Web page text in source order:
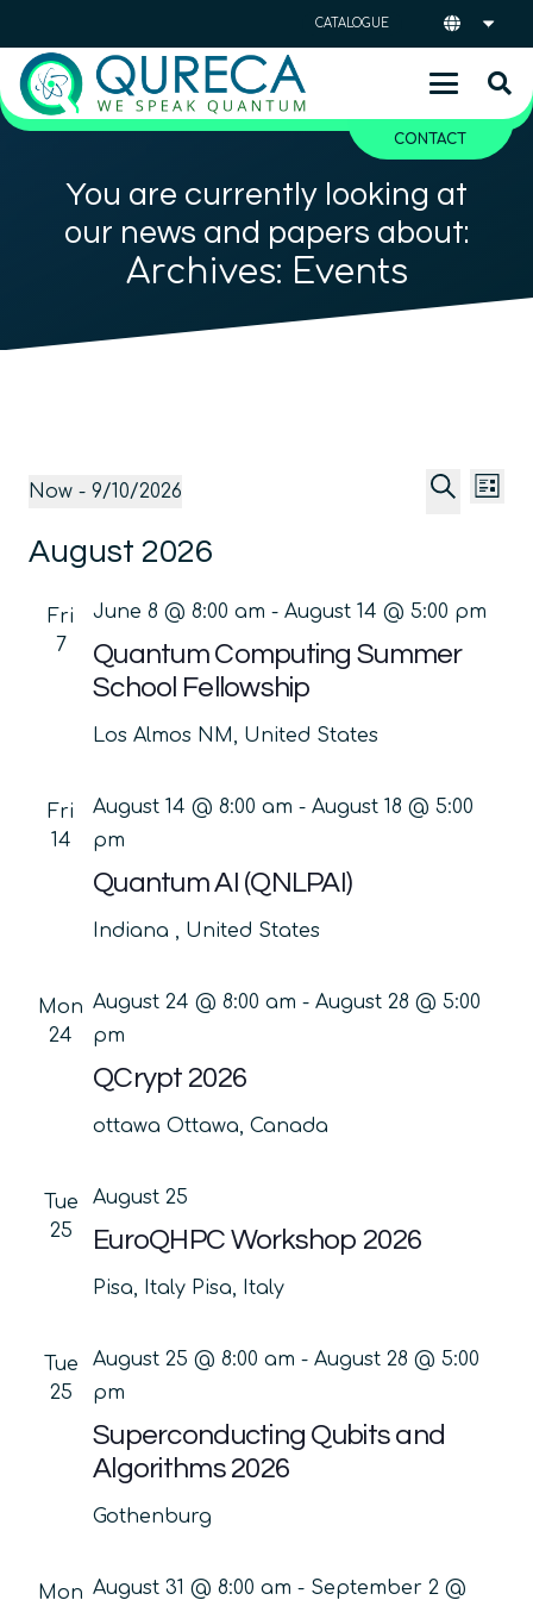
CATALOGUE
CONTACT
You are currently looking at
our news and papers about:
Archives: Events
Events
Views
List
Now - 9/10/2026
date.
August 2026
Fri
7
Quantum Computing Summer
School Fellowship
June 8 @ 8:00 am - August 14 @ 5:00 pm
Los Almos NM, United States
Fri
14
Quantum AI (QNLPAI)
August 14 @ 8:00 am - August 18 @ 5:00
pm
Indiana , United States
Mon
24
QCrypt 2026
August 24 @ 8:00 am - August 28 @ 5:00
pm
ottawa Ottawa, Canada
Tue
25
EuroQHPC Workshop 2026
August 25
Pisa, Italy Pisa, Italy
Tue
25
Superconducting Qubits and
Algorithms 2026
August 25 @ 8:00 am - August 28 @ 5:00
pm
Gothenburg
Mon August 31 @ 8:00 am - September 2 @